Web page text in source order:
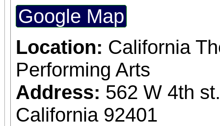
Google Map
Location: California
Performing Arts
Address: 562 W 4th
California 92401